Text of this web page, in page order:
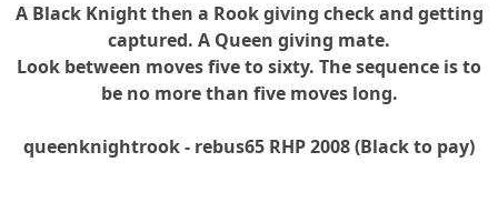
A Black Knight then a Rook giving check and getting
captured. A Queen giving mate.
Look between moves five to sixty. The sequence is to
be no more than five moves long.
queenknightrook - rebus65 RHP 2008 (Black to pay)